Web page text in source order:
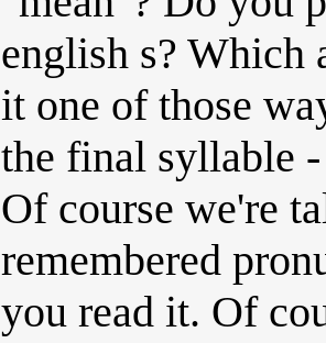
english s? Which
it one of those
the final syllable
Of course we're
remembered
you read it. Of